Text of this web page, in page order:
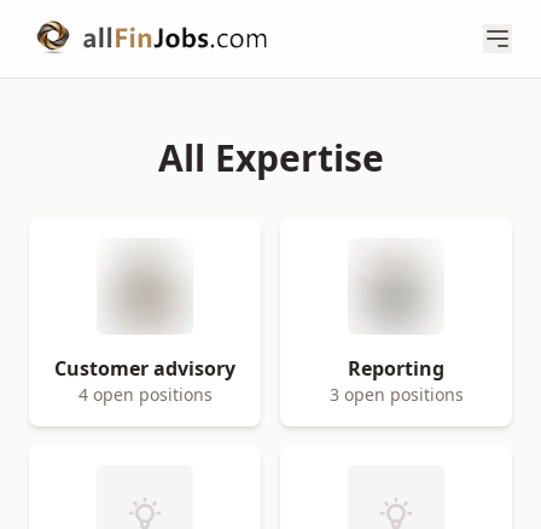
All Expertise
Customer advisory
4 open positions
Reporting
3 open positions